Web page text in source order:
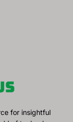
for insightful